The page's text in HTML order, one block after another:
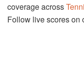
coverage across
Follow live scores on